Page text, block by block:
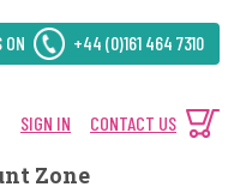
ON +44 (0)161 464 7310
SIGN IN CONTACT US
Zone